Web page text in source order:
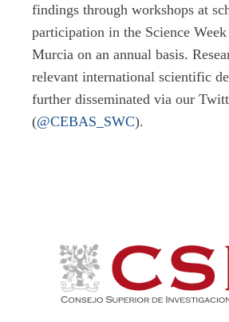
findings through workshops at
participation in the Science
Murcia on an annual basis.
relevant international scientific
further disseminated via our
(@CEBAS_SWC).